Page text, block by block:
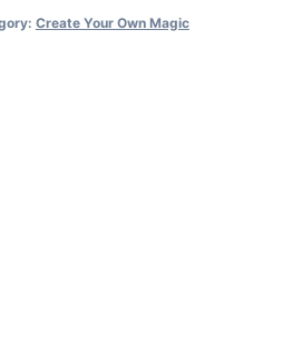
Create Your Own Magic